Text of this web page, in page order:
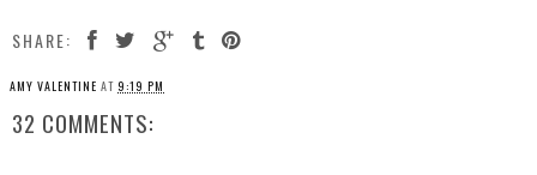
SHARE:
AMY VALENTINE AT 9:19 PM
32 COMMENTS: